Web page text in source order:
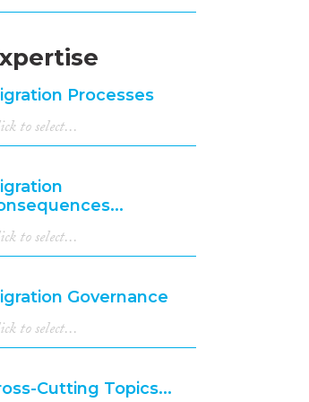
Processes
Governance
Cutting Topics...